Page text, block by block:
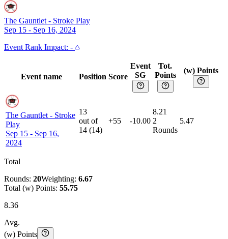
The Gauntlet - Stroke Play
Sep 15 - Sep 16, 2024
Event Rank Impact: -
Event name Position Score
Event
SG
Tot.
Points
(w) Points
The Gauntlet - Stroke
Play
Sep 15 - Sep 16,
2024
13
out of
14 (14)
+55 -10.00
8.21
2
Rounds
5.47
Total
Rounds: 20Weighting: 6.67
Total (w) Points: 55.75
8.36
Avg.
(w) Points